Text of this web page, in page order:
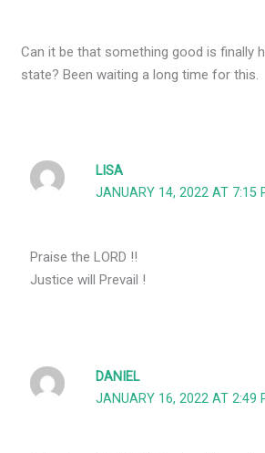
Can it be that something good is finally
state? Been waiting a long time for this.
LISA
JANUARY 14, 2022 AT 7:15
Praise the LORD !!
Justice will Prevail !
DANIEL
JANUARY 16, 2022 AT 2:49